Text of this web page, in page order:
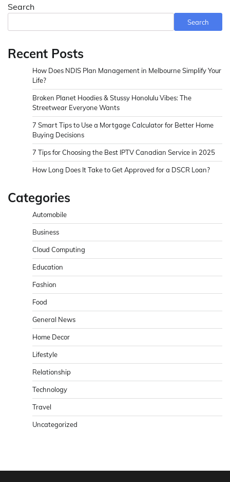
Search
Search
Recent Posts
How Does NDIS Plan Management in Melbourne Simplify Your
Life?
Broken Planet Hoodies & Stussy Honolulu Vibes: The
Streetwear Everyone Wants
7 Smart Tips to Use a Mortgage Calculator for Better Home
Buying Decisions
7 Tips for Choosing the Best IPTV Canadian Service in 2025
How Long Does It Take to Get Approved for a DSCR Loan?
Categories
Automobile
Business
Cloud Computing
Education
Fashion
Food
General News
Home Decor
Lifestyle
Relationship
Technology
Travel
Uncategorized